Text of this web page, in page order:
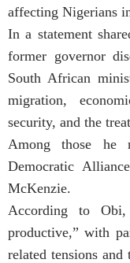
affecting Nigerians
In a statement
former governor
South African
migration,
security, and the
Among those he
Democratic
McKenzie.
According to Obi,
productive,” with
related tensions